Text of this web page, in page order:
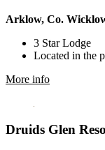
Arklow, Co.
3 Star Lodge
Located in the
More info
Druids Glen